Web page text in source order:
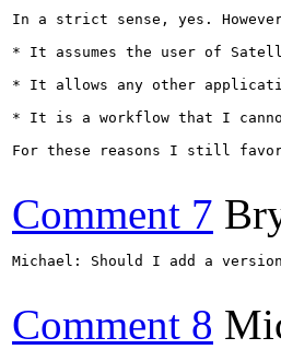
In a strict sense, yes.
* It assumes the user of
* It allows any other
* It is a workflow that I
For these reasons I still
Comment 7
Michael: Should I add a
Comment 8